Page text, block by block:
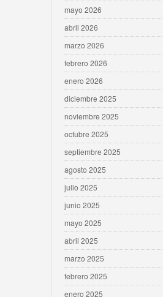
mayo 2026
abril 2026
marzo 2026
febrero 2026
enero 2026
diciembre 2025
noviembre 2025
octubre 2025
septiembre 2025
agosto 2025
julio 2025
junio 2025
mayo 2025
abril 2025
marzo 2025
febrero 2025
enero 2025